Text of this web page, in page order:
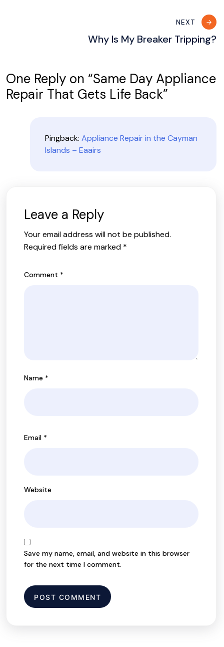
NEXT
Why Is My Breaker Tripping?
One Reply on “Same Day Appliance
Repair That Gets Life Back”
Pingback: Appliance Repair in the Cayman
Islands – Eaairs
Leave a Reply
Your email address will not be published.
Required fields are marked *
Comment *
Name *
Email *
Website
Save my name, email, and website in this browser
for the next time I comment.